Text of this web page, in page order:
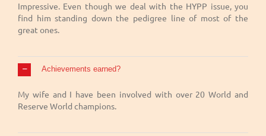
Impressive. Even though we deal with the HYPP issue, you
find him standing down the pedigree line of most of the
great ones.
Achievements earned?
My wife and I have been involved with over 20 World and
Reserve World champions.